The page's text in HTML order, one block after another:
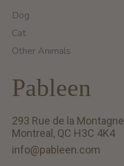
Dog
Cat
Other Animals
Pableen
293 Rue de la Montagne
Montreal, QC H3C 4K4
info@pableen.com